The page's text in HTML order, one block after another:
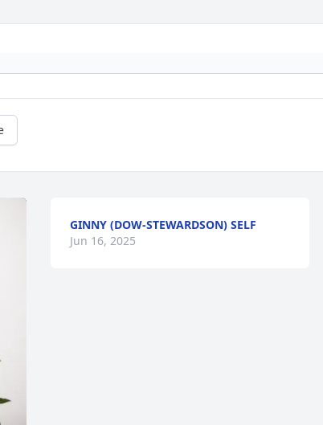
GINNY (DOW-STEWARDSON) SELF
Jun 16, 2025